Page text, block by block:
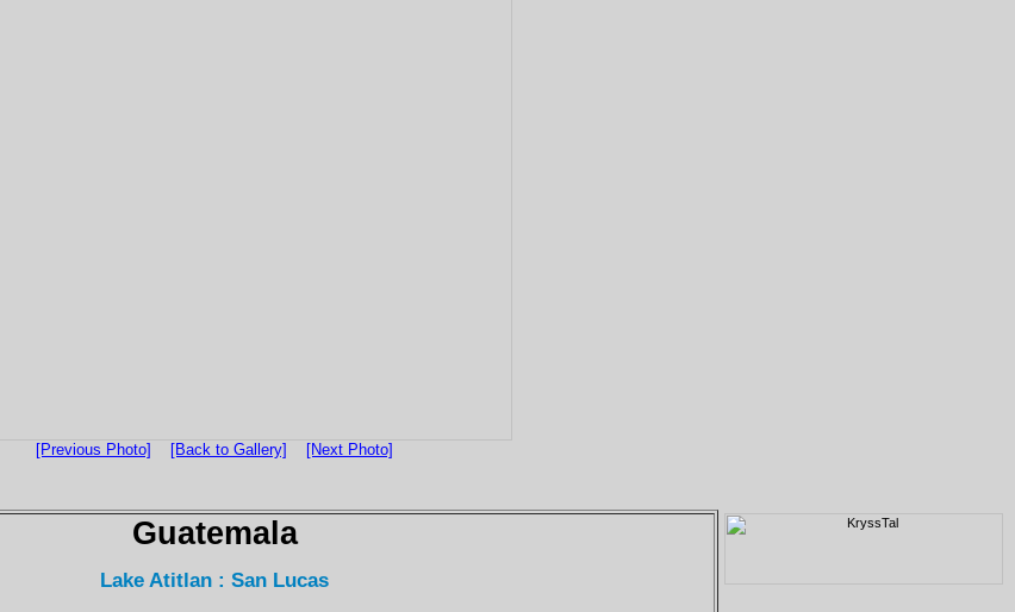
[Previous Photo] [Back to Gallery] [Next Photo]
Guatemala
Lake Atitlan : San Lucas